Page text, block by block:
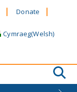
Donate
Cymraeg(Welsh)